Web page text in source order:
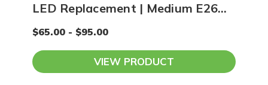
LED Replacement | Medium E26
Base
$65.00 - $95.00
VIEW PRODUCT